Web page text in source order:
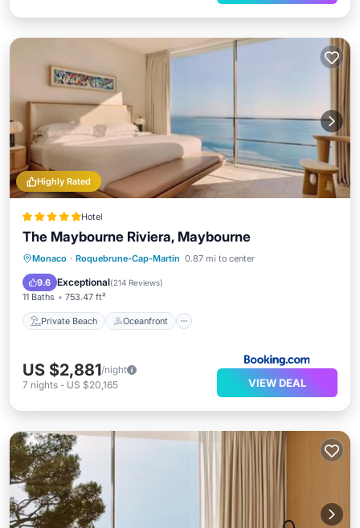
Highly Rated
Hotel
The Maybourne Riviera, Maybourne
Monaco · Roquebrune-Cap-Martin 0.87 mi to center
9.6 Exceptional(214 Reviews)
11 Baths 753.47 ft²
Private Beach Oceanfront
Private Beach Oceanfront
Breakfast
EV Charge Station
US $2,881/night
7 nights - US $20,165 VIEW DEAL